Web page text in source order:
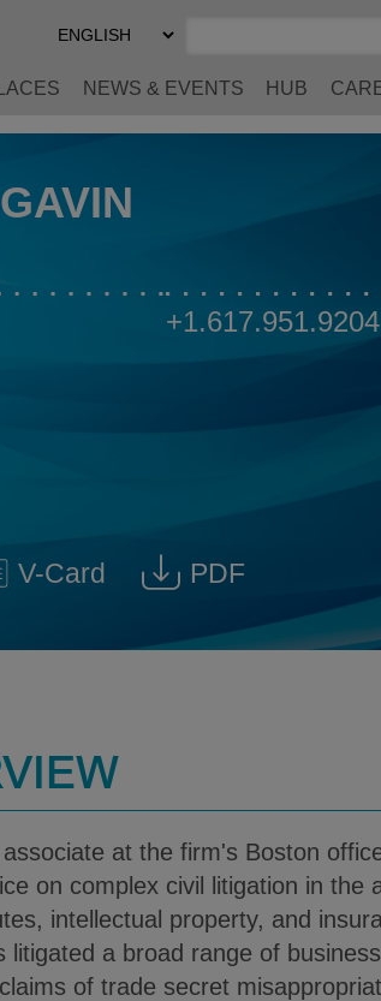
Select
Preferred
NEWS & EVENTS HUB
+1.617.951.9204
@
V-Card
Download V-Card
PDF
Download
at the firm's Boston
on complex civil litigation in the
intellectual property, and
litigated a broad range of
of trade secret